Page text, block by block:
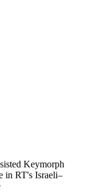
Keymorph
in RT's Israeli–